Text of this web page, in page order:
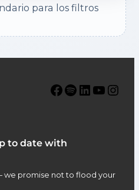
para los filtros
to date with
we promise not to flood your
Facebook Spotify LinkedIn YouTube Instagram